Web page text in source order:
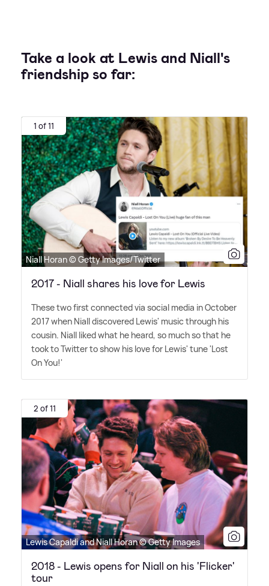
Take a look at Lewis and Niall's
friendship so far:
1 of 11
Niall Horan © Getty Images/Twitter
2017 - Niall shares his love for Lewis
These two first connected via social media in October
2017 when Niall discovered Lewis' music through his
cousin. Niall liked what he heard, so much so that he
took to Twitter to show his love for Lewis' tune 'Lost
On You!'
2 of 11
Lewis Capaldi and Niall Horan © Getty Images
2018 - Lewis opens for Niall on his 'Flicker'
tour